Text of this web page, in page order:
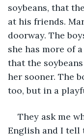
soybeans, that
at his friends.
doorway. The
she has more of
that the
her sooner. The
too, but in a
They ask me
English and I